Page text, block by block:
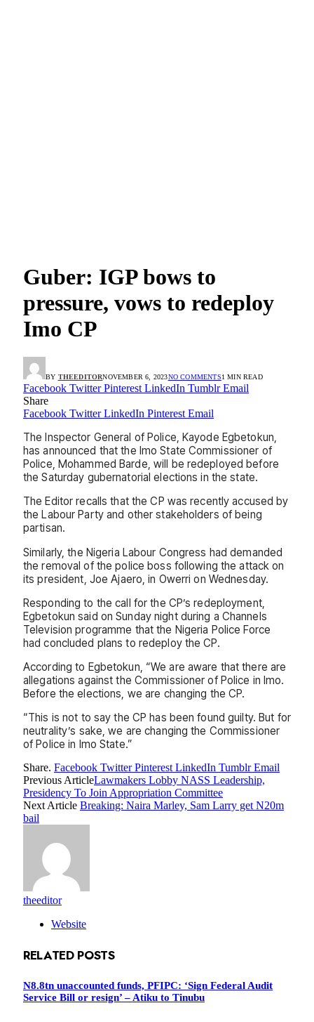
Guber: IGP bows to
pressure, vows to redeploy
Imo CP
BY THEEDITORNOVEMBER 6, 2023NO COMMENTS1 MIN READ
Facebook Twitter Pinterest LinkedIn Tumblr Email
Share
Facebook Twitter LinkedIn Pinterest Email
The Inspector General of Police, Kayode Egbetokun,
has announced that the Imo State Commissioner of
Police, Mohammed Barde, will be redeployed before
the Saturday gubernatorial elections in the state.
The Editor recalls that the CP was recently accused by
the Labour Party and other stakeholders of being
partisan.
Similarly, the Nigeria Labour Congress had demanded
the removal of the police boss following the attack on
its president, Joe Ajaero, in Owerri on Wednesday.
Responding to the call for the CP’s redeployment,
Egbetokun said on Sunday night during a Channels
Television programme that the Nigeria Police Force
had concluded plans to redeploy the CP.
According to Egbetokun, “We are aware that there are
allegations against the Commissioner of Police in Imo.
Before the elections, we are changing the CP.
“This is not to say the CP has been found guilty. But for
neutrality’s sake, we are changing the Commissioner
of Police in Imo State.”
Share. Facebook Twitter Pinterest LinkedIn Tumblr Email
Previous ArticleLawmakers Lobby NASS Leadership,
Presidency To Join Appropriation Committee
Next Article Breaking: Naira Marley, Sam Larry get N20m
bail
theeditor
Website
RELATED POSTS
N8.8tn unaccounted funds, PFIPC: ‘Sign Federal Audit
Service Bill or resign’ – Atiku to Tinubu